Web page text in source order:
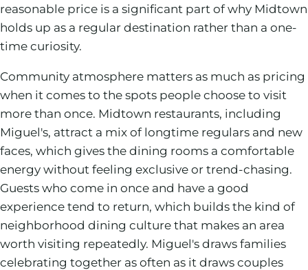
reasonable price is a significant part of why Midtown
holds up as a regular destination rather than a one-
time curiosity.
Community atmosphere matters as much as pricing
when it comes to the spots people choose to visit
more than once. Midtown restaurants, including
Miguel's, attract a mix of longtime regulars and new
faces, which gives the dining rooms a comfortable
energy without feeling exclusive or trend-chasing.
Guests who come in once and have a good
experience tend to return, which builds the kind of
neighborhood dining culture that makes an area
worth visiting repeatedly. Miguel's draws families
celebrating together as often as it draws couples